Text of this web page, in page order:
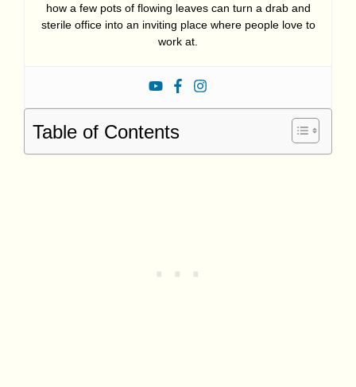
how a few pots of flowing leaves can turn a drab and
sterile office into an inviting place where people love to
work at.
Table of Contents